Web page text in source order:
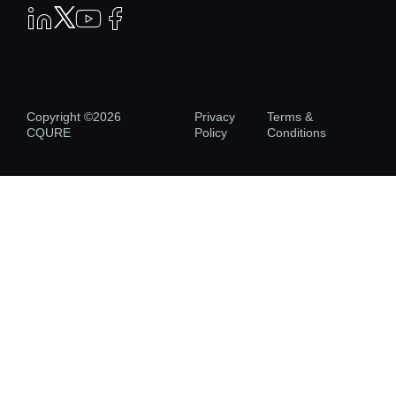
Copyright ©2026
CQURE
Privacy
Policy
Terms &
Conditions